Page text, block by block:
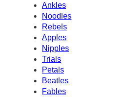
Ankles
Noodles
Rebels
Apples
Nipples
Trials
Petals
Beatles
Fables